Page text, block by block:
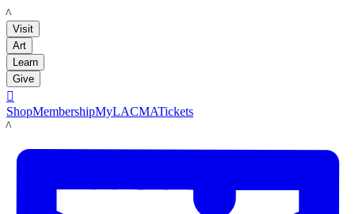
LACMA
Visit
Art
Learn
Give

ShopMembershipMyLACMATickets
LACMA